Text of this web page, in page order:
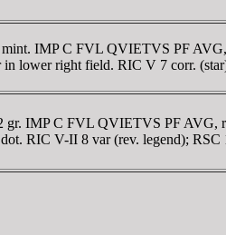
IMP C FVL QVIETVS PF
lower right field. RIC V 7 corr.
IMP C FVL QVIETVS PF AVG,
RIC V-II 8 var (rev. legend);